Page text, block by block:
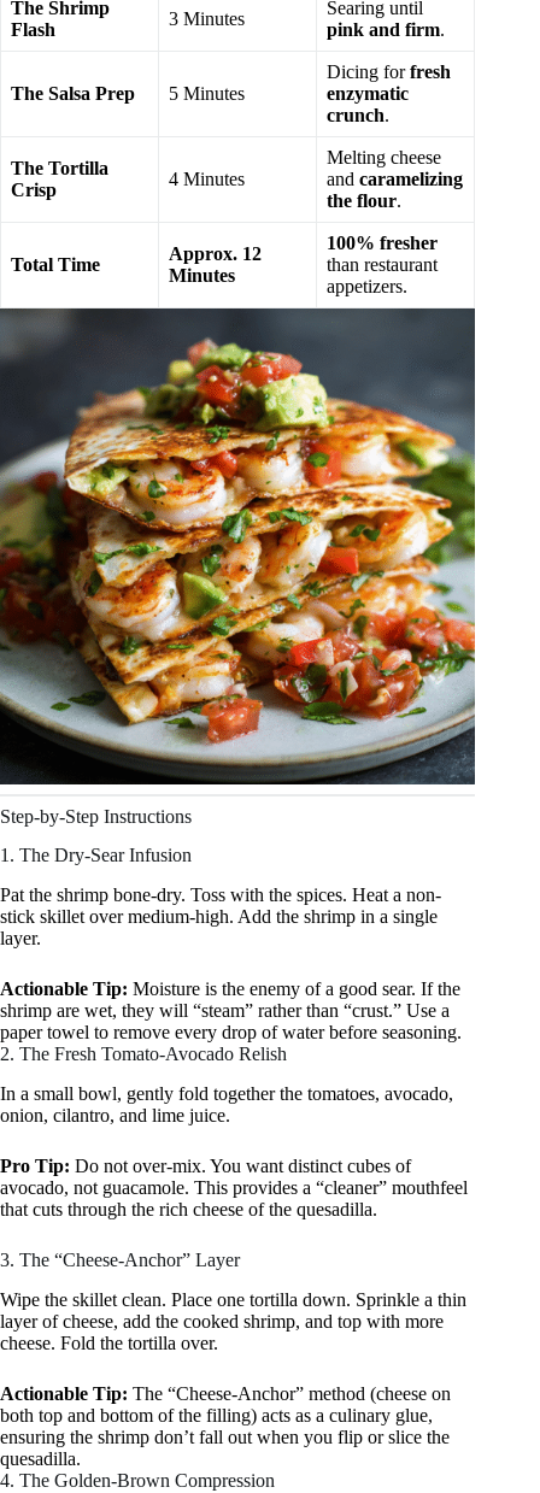
The Shrimp
Flash
3 Minutes
Searing until
pink and firm.
The Salsa Prep 5 Minutes
Dicing forfresh
enzymatic
crunch.
The Tortilla
Crisp
4 Minutes
Melting cheese
and caramelizing
the flour.
Total Time
Approx. 12
Minutes
100% fresher
than restaurant
appetizers.
Step-by-Step Instructions
1. The Dry-Sear Infusion
Pat the shrimp bone-dry. Toss with the spices. Heat a non-
stick skillet over medium-high. Add the shrimp in a single
layer.
Actionable Tip: Moisture is the enemy of a good sear. If the
shrimp are wet, they will “steam” rather than “crust.” Use a
paper towel to remove every drop of water before seasoning.
2. The Fresh Tomato-Avocado Relish
In a small bowl, gently fold together the tomatoes, avocado,
onion, cilantro, and lime juice.
Pro Tip: Do not over-mix. You want distinct cubes of
avocado, not guacamole. This provides a “cleaner” mouthfeel
that cuts through the rich cheese of the quesadilla.
3. The “Cheese-Anchor” Layer
Wipe the skillet clean. Place one tortilla down. Sprinkle a thin
layer of cheese, add the cooked shrimp, and top with more
cheese. Fold the tortilla over.
Actionable Tip: The “Cheese-Anchor” method (cheese on
both top and bottom of the filling) acts as a culinary glue,
ensuring the shrimp don’t fall out when you flip or slice the
quesadilla.
4. The Golden-Brown Compression